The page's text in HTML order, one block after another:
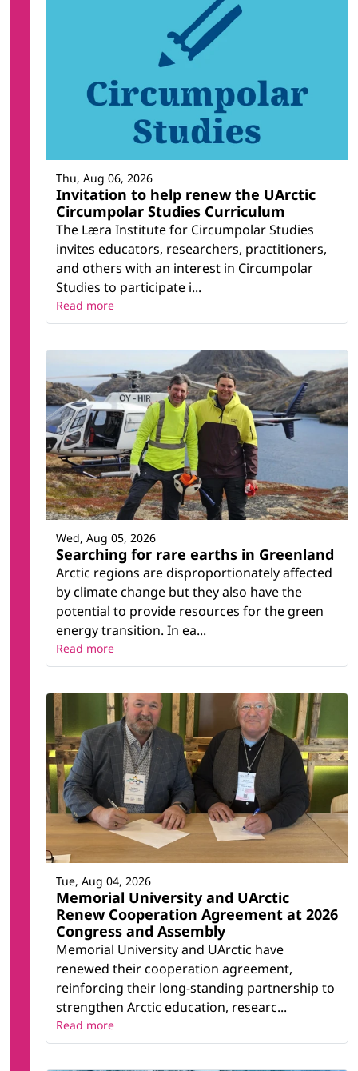
Invitation to help renew the UArctic
Circumpolar Studies Curriculum
The Læra Institute for Circumpolar Studies
invites educators, researchers, practitioners,
and others with an interest in Circumpolar
Studies to participate i...
Thu, Aug 06, 2026
Read more
Searching for rare earths in Greenland
Arctic regions are disproportionately affected
by climate change but they also have the
potential to provide resources for the green
energy transition. In ea...
Wed, Aug 05, 2026
Read more
Memorial University and UArctic
Renew Cooperation Agreement at 2026
Congress and Assembly
Memorial University and UArctic have
renewed their cooperation agreement,
reinforcing their long-standing partnership to
strengthen Arctic education, researc...
Tue, Aug 04, 2026
Read more